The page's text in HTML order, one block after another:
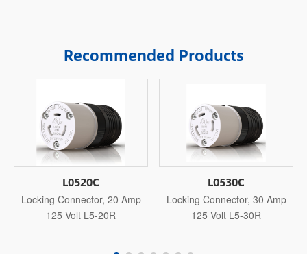
Recommended Products
L0520C
Locking Connector, 20 Amp
125 Volt L5-20R
L0530C
Locking Connector, 30 Amp
125 Volt L5-30R